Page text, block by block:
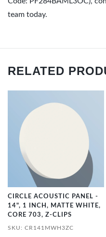
team today.
RELATED
CIRCLE ACOUSTIC PANEL -
14", 1 INCH, MATTE WHITE,
CORE 703, Z-CLIPS
SKU: CR141MWH3ZC